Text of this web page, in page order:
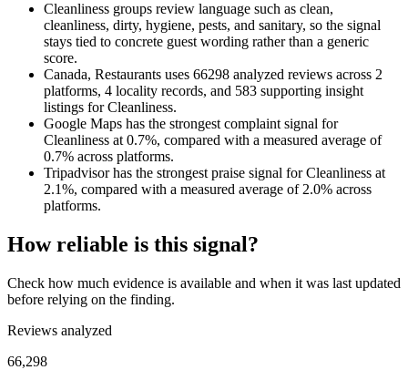
Cleanliness groups review language such as clean,
cleanliness, dirty, hygiene, pests, and sanitary, so the signal
stays tied to concrete guest wording rather than a generic
score.
Canada, Restaurants uses 66298 analyzed reviews across 2
platforms, 4 locality records, and 583 supporting insight
listings for Cleanliness.
Google Maps has the strongest complaint signal for
Cleanliness at 0.7%, compared with a measured average of
0.7% across platforms.
Tripadvisor has the strongest praise signal for Cleanliness at
2.1%, compared with a measured average of 2.0% across
platforms.
How reliable is this signal?
Check how much evidence is available and when it was last updated
before relying on the finding.
Reviews analyzed
66,298